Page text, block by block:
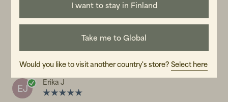
4 ☆
EJ
Erika J
I want to stay in Finland
Take me to Global
Would you like to visit another country's store? Select here